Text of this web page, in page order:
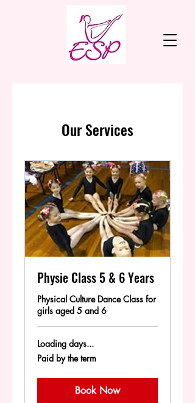
Our Services
Physie Class 5 & 6 Years
Physical Culture Dance Class for
girls aged 5 and 6
Loading days...
Paid
by
Paid by the term
Book Now